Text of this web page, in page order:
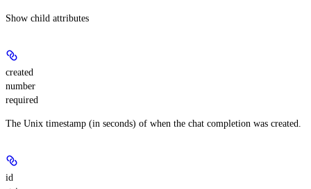
Show child attributes
created
number
required
The Unix timestamp (in seconds) of when the chat completion was created.
id